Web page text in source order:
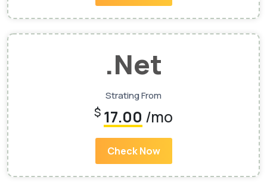
.Net
Strating From
$ 17.00 /mo
Check Now